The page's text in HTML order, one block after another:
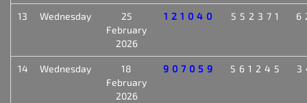
13 Wednesday
25
February
2026
121040 552371
14 Wednesday
18
February
2026
907059 561245